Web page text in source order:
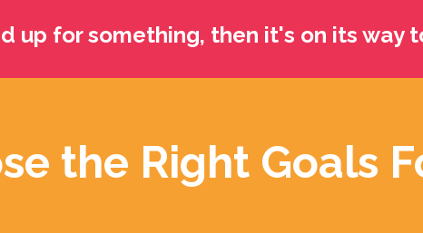
up for something, then it's on its way
the Right Goals